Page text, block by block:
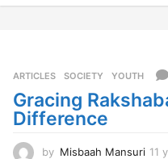
ARTICLES ,SOCIETY ,YOUTH
Gracing
Difference
by Misbaah Mansuri 11